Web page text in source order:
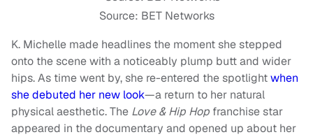
Source: BET Networks
K. Michelle made headlines the moment she stepped
onto the scene with a noticeably plump butt and wider
hips. As time went by, she re-entered the spotlightwhen
she debuted her new look—a return to her natural
physical aesthetic. The Love & Hip Hop franchise star
appeared in the documentary and opened up about her